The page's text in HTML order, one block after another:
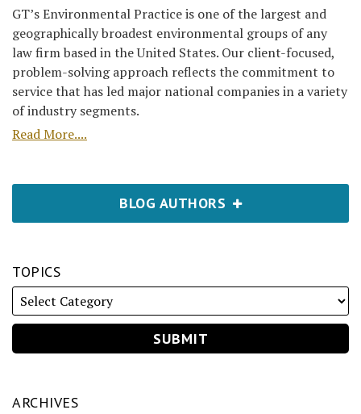
GT’s Environmental Practice is one of the largest and
geographically broadest environmental groups of any
law firm based in the United States. Our client-focused,
problem-solving approach reflects the commitment to
service that has led major national companies in a variety
of industry segments.
Read More....
BLOG AUTHORS
TOPICS
ARCHIVES